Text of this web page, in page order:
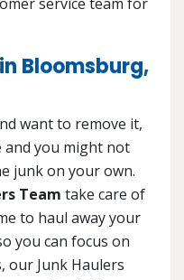
Bloomsburg,
want to remove it,
and you might not
junk on your own.
Team take care of
to haul away your
you can focus on
our Junk Haulers